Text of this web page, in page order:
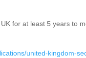
for at least 5 years to
united-kingdom-